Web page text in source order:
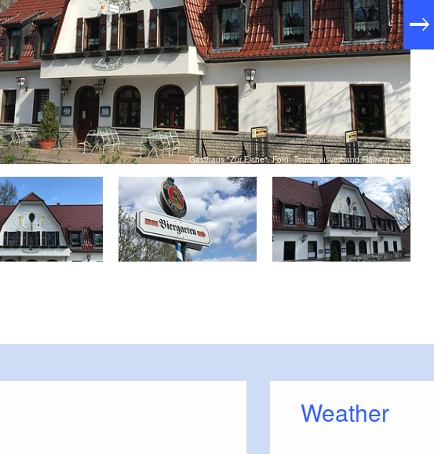
Gasthaus "Zur Eiche", Foto: Tourismusverband Fläming e.V.
Weather